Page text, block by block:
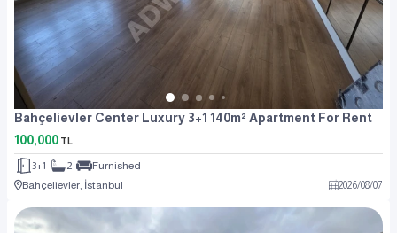
Bahçelievler Center Luxury 3+1 140m² Apartment For Rent
100,000 TL
3+1 2
Furnished
Bahçelievler, İstanbul
2026/08/07